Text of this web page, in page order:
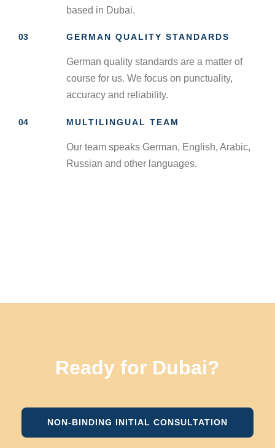
based in Dubai.
03 GERMAN QUALITY STANDARDS
German quality standards are a matter of
course for us. We focus on punctuality,
accuracy and reliability.
04 MULTILINGUAL TEAM
Our team speaks German, English, Arabic,
Russian and other languages.
Ready for Dubai?
NON-BINDING INITIAL CONSULTATION